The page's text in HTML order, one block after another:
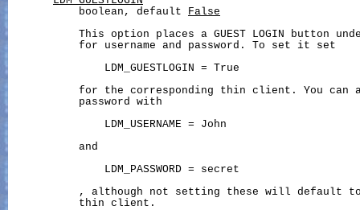
           boolean, default
False
This option places a GUEST LOGIN button
           for username and password. To set it set
               LDM_GUESTLOGIN = True
for the corresponding thin client. You can
           password with
               LDM_USERNAME = John
           and
               LDM_PASSWORD = secret
, although not setting these will default
           thin client.